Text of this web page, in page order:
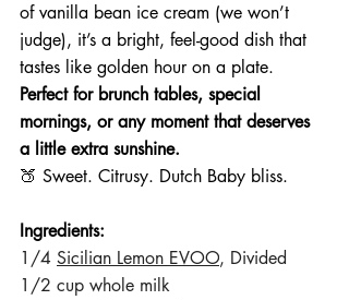
of vanilla bean ice cream (we won’t
judge), it’s a bright, feel-good dish that
tastes like golden hour on a plate.
Perfect for brunch tables, special
mornings, or any moment that deserves
a little extra sunshine.
🍑 Sweet. Citrusy. Dutch Baby bliss.
Ingredients:
1/4 Sicilian Lemon EVOO, Divided
1/2 cup whole milk